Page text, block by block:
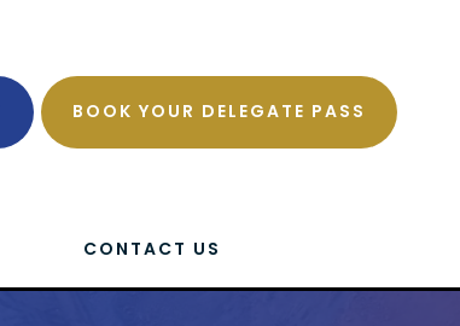
BOOK YOUR DELEGATE PASS
CONTACT US